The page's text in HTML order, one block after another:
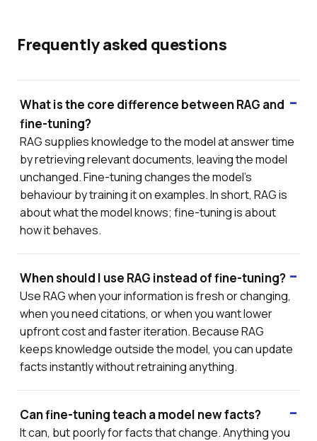
Frequently asked questions
What is the core difference between RAG and
fine-tuning?
RAG supplies knowledge to the model at answer time
by retrieving relevant documents, leaving the model
unchanged. Fine-tuning changes the model's
behaviour by training it on examples. In short, RAG is
about what the model knows; fine-tuning is about
how it behaves.
When should I use RAG instead of fine-tuning?
Use RAG when your information is fresh or changing,
when you need citations, or when you want lower
upfront cost and faster iteration. Because RAG
keeps knowledge outside the model, you can update
facts instantly without retraining anything.
Can fine-tuning teach a model new facts?
It can, but poorly for facts that change. Anything you